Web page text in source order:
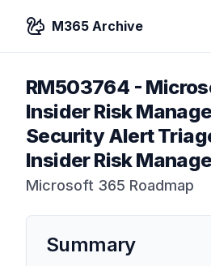
M365 Archive
RM503764 -
Insider Risk
Security Alert
Insider Risk
Microsoft 365 Roadmap
Summary